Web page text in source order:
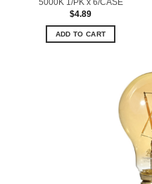
$4.89
ADD TO CART